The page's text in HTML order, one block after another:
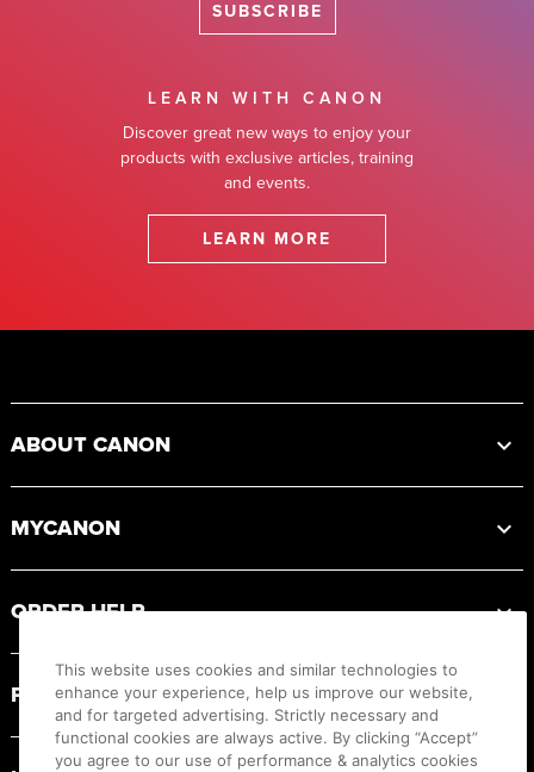
SUBSCRIBE
LEARN WITH CANON
Discover great new ways to enjoy your
products with exclusive articles, training
and events.
LEARN MORE
ABOUT CANON
MYCANON
ORDER HELP
PRODUCT RESOURCES
This website uses cookies and similar technologies to
enhance your experience, help us improve our website,
and for targeted advertising. Strictly necessary and
functional cookies are always active. By clicking “Accept”
you agree to our use of performance & analytics cookies